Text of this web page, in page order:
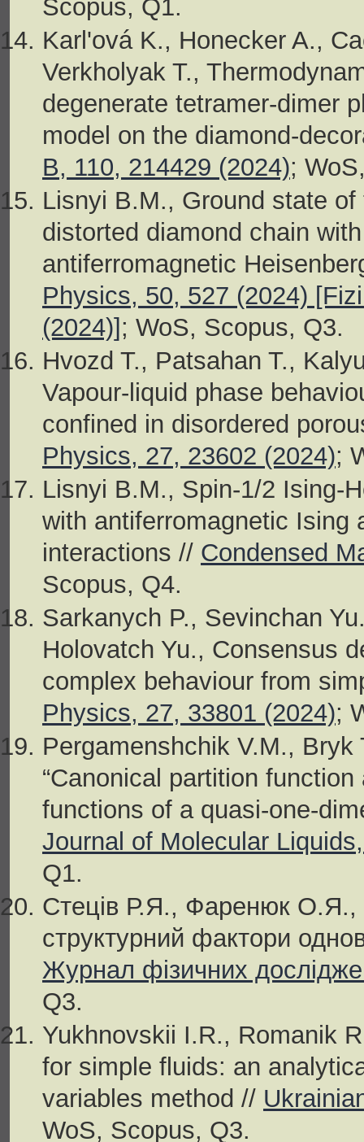
Scopus, Q1.
Karl'ová K., Honecker A.,
Verkholyak T.,
degenerate tetramer-dimer
model on the diamond-
B, 110, 214429 (2024);
Lisnyi B.M., Ground state
distorted diamond chain
antiferromagnetic
Physics, 50, 527 (2024)
(2024)] ; WoS, Scopus, Q3.
Hvozd T., Patsahan T.,
Vapour-liquid phase
confined in disordered
Physics, 27, 23602 (2024);
Lisnyi B.M., Spin-1/2 Ising-
with antiferromagnetic Ising
interactions // Condensed
Scopus, Q4.
Sarkanych P., Sevinchan
Holovatch Yu., Consensus
complex behaviour from
Physics, 27, 33801 (2024);
Pergamenshchik V.M.,
“Canonical partition
functions of a quasi-one-
Journal of Molecular
Q1.
Стеців Р.Я., Фаренюк О.Я.,
структурний фактори
Журнал фізичних
Q3.
Yukhnovskii I.R., Romanik
for simple fluids: an
variables method //
WoS, Scopus, Q3.